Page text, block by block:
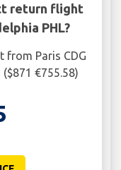
return flight
PHL?
from Paris CDG
€755.58)